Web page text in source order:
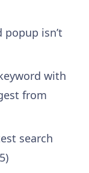
popup isn’t
with
from
search